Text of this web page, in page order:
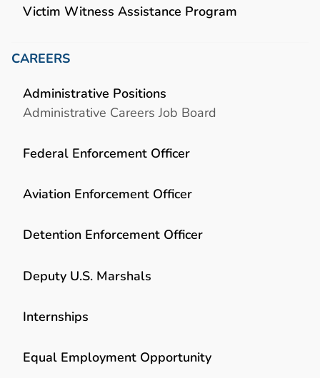
Victim Witness Assistance Program
CAREERS
Administrative Positions
Administrative Careers Job Board
Federal Enforcement Officer
Aviation Enforcement Officer
Detention Enforcement Officer
Deputy U.S. Marshals
Internships
Equal Employment Opportunity